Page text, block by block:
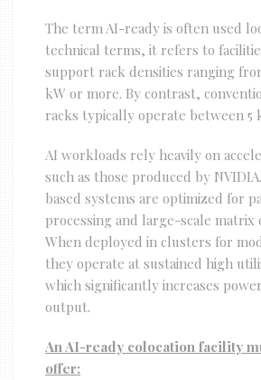
The term AI-ready is often used
technical terms, it refers to
support rack densities ranging
kW or more. By contrast,
racks typically operate between 5
AI workloads rely heavily on
such as those produced by
based systems are optimized for
processing and large-scale matrix
When deployed in clusters for
they operate at sustained high
which significantly increases
output.
An AI-ready colocation facility
offer: